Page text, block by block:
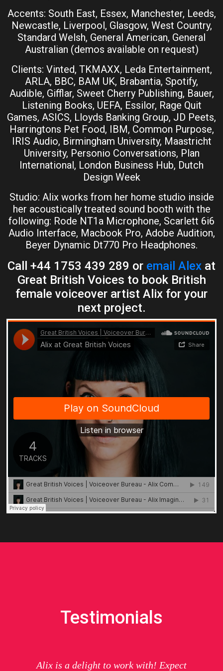
Accents: South East, Essex, Manchester, Leeds,
Newcastle, Liverpool, Glasgow, West Country,
Standard Welsh, General American, General
Australian (demos available on request)
Clients: Vinted, TKMAXX, Leda Entertainment,
ARLA, BBC, BAM UK, Brabantia, Spotify,
Audible, Gifflar, Sweet Cherry Publishing, Bauer,
Listening Books, UEFA, Essilor, Rage Quit
Games, ASICS, Lloyds Banking Group, JD Peets,
Harringtons Pet Food, IBM, Common Purpose,
IRIS Audio, Birmingham University, Maastricht
University, Personio Conversations, Plan
International, London Business Hub, Dutch
Design Week
Studio: Alix works from her home studio inside
her acoustically treated sound booth with the
following: Rode NT1a Microphone, Scarlett 6i6
Audio Interface, Macbook Pro, Adobe Audition,
Beyer Dynamic Dt770 Pro Headphones.
Call +44 1753 439 289 or email Alex at
Great British Voices to book British
female voiceover artist Alix for your
next project.
Testimonials
Alix is a delight to work with! Expect